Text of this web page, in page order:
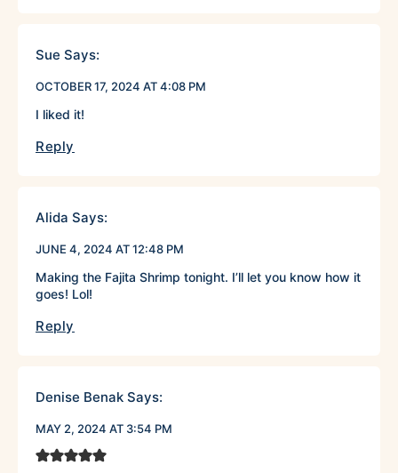
Sue Says:
OCTOBER 17, 2024 AT 4:08 PM
I liked it!
Reply
Alida Says:
JUNE 4, 2024 AT 12:48 PM
Making the Fajita Shrimp tonight. I’ll let you know how it
goes! Lol!
Reply
Denise Benak Says:
MAY 2, 2024 AT 3:54 PM